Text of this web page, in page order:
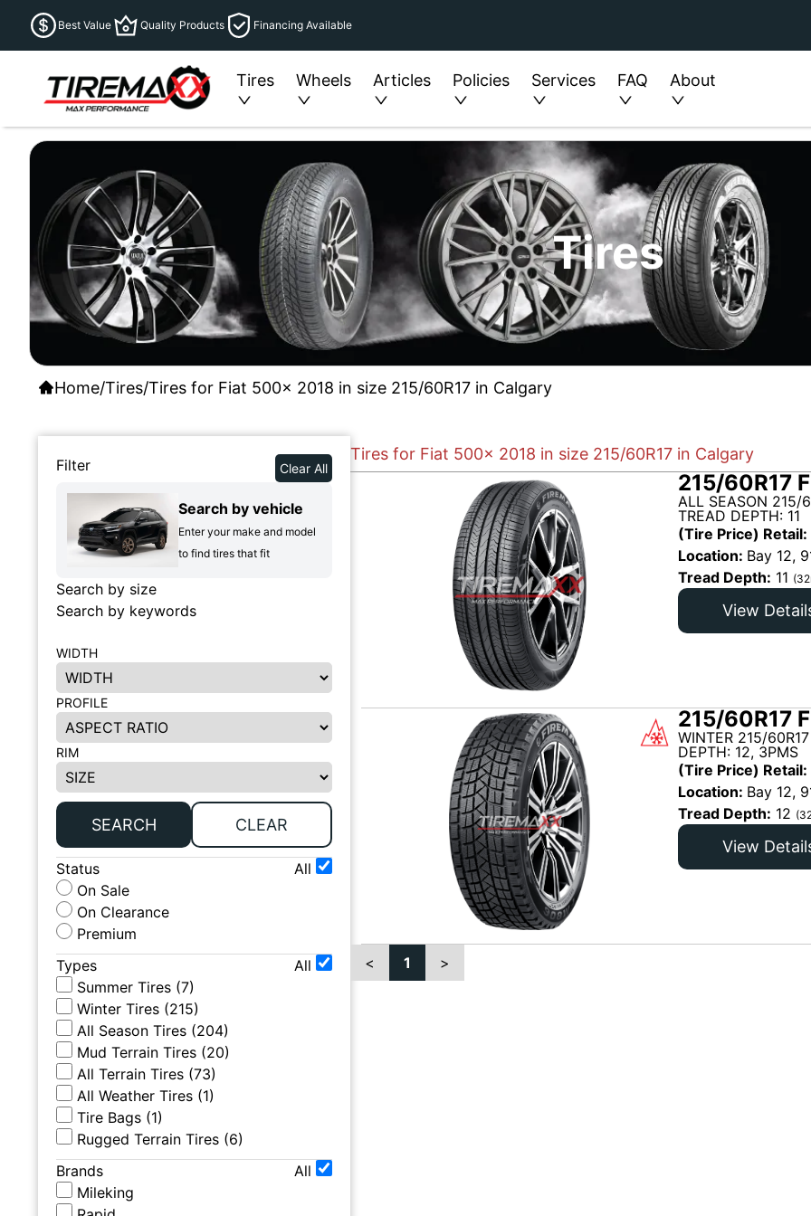
Best Value Quality Products Financing Available
Tires Wheels Articles Policies Services FAQ About
Tires
Home/Tires/Tires for Fiat 500x 2018 in size 215/60R17 in Calgary
Filter Clear All
Search by vehicle
Enter your make and model
to find tires that fit
Search by size
Search by keywords
WIDTH
PROFILE
RIM
SEARCH CLEAR
Status
All
On Sale
On Clearance
Premium
Types
All
Summer Tires (7)
Winter Tires (215)
All Season Tires (204)
Mud Terrain Tires (20)
All Terrain Tires (73)
All Weather Tires (1)
Tire Bags (1)
Rugged Terrain Tires (6)
Brands
All
Mileking
Tires for Fiat 500x 2018 in size 215/60R17 in Calgary
215/60R17
ALL SEASON 215/
TREAD DEPTH: 11
(Tire Price) Retail:
Location: Bay 12,
Tread Depth: 11
View
215/60R17
WINTER 215/
DEPTH: 12, 3PMS
(Tire Price) Retail:
Location: Bay 12,
Tread Depth: 12
View
< 1 >